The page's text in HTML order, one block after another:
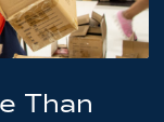
Than